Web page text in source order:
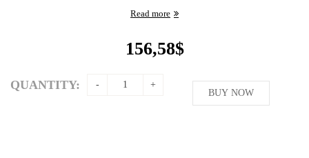
Read more
156,58$
QUANTITY:
BUY NOW